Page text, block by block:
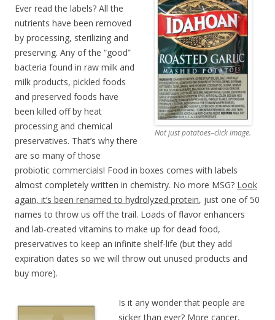
Not just potatoes–click image.
Ever read the labels? All the
nutrients have been removed
by processing, sterilizing and
preserving. Any of the “good”
bacteria found in raw milk and
milk products, pickled foods
and preserved foods have
been killed off by heat
processing and chemical
preservatives. That’s why there
are so many of those
probiotic commercials! Food in boxes comes with labels
almost completely written in chemistry. No more MSG? Look
again, it’s been renamed to hydrolyzed protein, just one of 50
names to throw us off the trail. Loads of flavor enhancers
and lab-created vitamins to make up for dead food,
preservatives to keep an infinite shelf-life (but they add
expiration dates so we will throw out unused products and
buy more).
Is it any wonder that people are
sicker than ever? More cancer,